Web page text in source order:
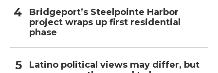
Bridgeport’s Steelpointe Harbor
project wraps up first residential
phase
Latino political views may differ, but